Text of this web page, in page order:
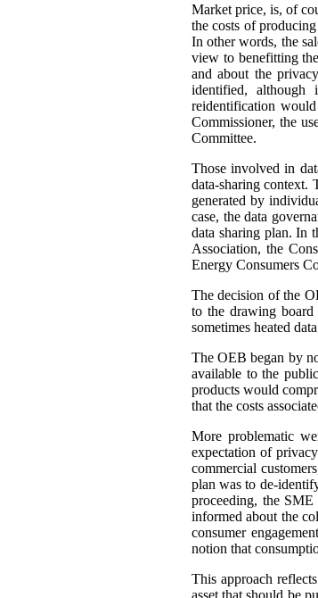
Market price, is, of
the costs of
In other words, the
view to benefitting
and about the
identified, although
reidentification
Commissioner, the
Committee.
Those involved in
data-sharing context.
generated by
case, the data
data sharing plan. In
Association, the
Energy Consumers
The decision of the
to the drawing
sometimes heated
The OEB began by
available to the
products would
that the costs
More problematic
expectation of
commercial
plan was to de-
proceeding, the
informed about the
consumer
notion that
This approach
asset that should be